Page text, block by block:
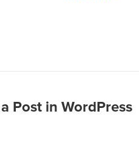
Post in WordPress